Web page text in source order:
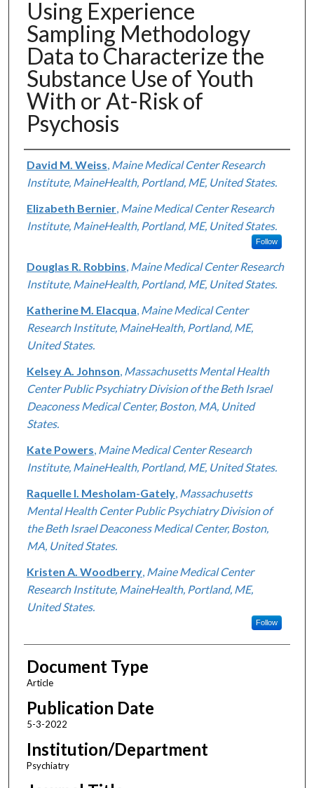
Using Experience
Sampling Methodology
Data to Characterize the
Substance Use of Youth
With or At-Risk of
Psychosis
Authors
David M. Weiss Maine Medical Center Research
Institute, MaineHealth, Portland, ME, United States.
Elizabeth Bernier, Maine Medical Center Research
Institute, MaineHealth, Portland, ME, United States.
Follow
Douglas R. Robbins Maine Medical Center Research
Institute, MaineHealth, Portland, ME, United States.
Katherine M. Elacqua Maine Medical Center
Research Institute, MaineHealth, Portland, ME,
United States.
Kelsey A. Johnson Massachusetts Mental Health
Center Public Psychiatry Division of the Beth Israel
Deaconess Medical Center, Boston, MA, United
States.
Kate Powers Maine Medical Center Research
Institute, MaineHealth, Portland, ME, United States.
Raquelle I. Mesholam-Gately, Massachusetts
Mental Health Center Public Psychiatry Division of
the Beth Israel Deaconess Medical Center, Boston,
MA, United States.
Kristen A. Woodberry, Maine Medical Center
Research Institute, MaineHealth, Portland, ME,
United States.
Follow
Document Type
Article
Publication Date
5-3-2022
Institution/Department
Psychiatry